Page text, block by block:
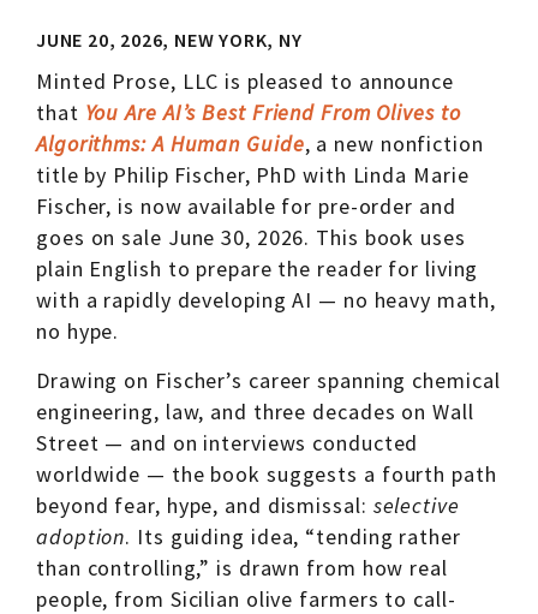
JUNE 20, 2026, NEW YORK, NY
Minted Prose, LLC is pleased to announce
that You Are AI’s Best Friend From Olives to
Algorithms: A Human Guide, a new nonfiction
title by Philip Fischer, PhD with Linda Marie
Fischer, is now available for pre-order and
goes on sale June 30, 2026. This book uses
plain English to prepare the reader for living
with a rapidly developing AI — no heavy math,
no hype.
Drawing on Fischer’s career spanning chemical
engineering, law, and three decades on Wall
Street — and on interviews conducted
worldwide — the book suggests a fourth path
beyond fear, hype, and dismissal: selective
adoption. Its guiding idea, “tending rather
than controlling,” is drawn from how real
people, from Sicilian olive farmers to call-